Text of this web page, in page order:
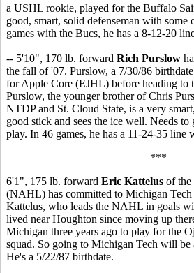
a USHL rookie, played for the Buffalo
good, smart, solid defenseman with some
games with the Bucs, he has a 8-12-20
-- 5'10", 170 lb. forward Rich Purslow
the fall of '07. Purslow, a 7/30/86
for Apple Core (EJHL) before heading to
Purslow, the younger brother of Chris
NTDP and St. Cloud State, is a very
good stick and sees the ice well. Needs
play. In 46 games, he has a 11-24-35
***
6'1", 175 lb. forward Eric Kattelus of the
(NAHL) has committed to Michigan
Kattelus, who leads the NAHL in goals
lived near Houghton since moving up
Michigan three years ago to play for the
squad. So going to Michigan Tech will
He's a 5/22/87 birthdate.